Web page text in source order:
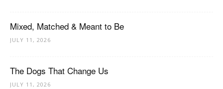
Mixed, Matched & Meant to Be
JULY 11, 2026
The Dogs That Change Us
JULY 11, 2026